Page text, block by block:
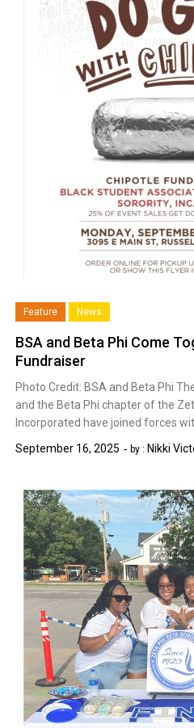
Feature News
BSA and Beta Phi Come
Fundraiser
Photo Credit: BSA and Beta Phi
and the Beta Phi chapter of the
Incorporated have joined forces
September 16, 2025
by : Nikki